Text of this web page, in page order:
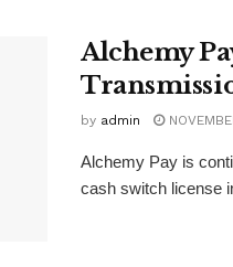
Alchemy
by admin
Alchemy Pay is
cash switch license